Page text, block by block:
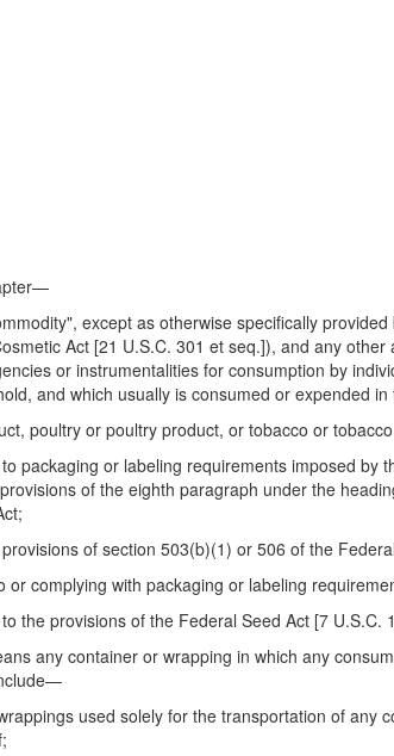
except as otherwise specifically
Act [21 U.S.C. 301 et seq.]), and any
or instrumentalities for consumption by
and which usually is consumed or expended
poultry or poultry product, or tobacco or
packaging or labeling requirements imposed
of the eighth paragraph under the
of section 503(b)(1) or 506 of the
or complying with packaging or labeling
the provisions of the Federal Seed Act [7 U.S.C.
any container or wrapping in which any
used solely for the transportation of